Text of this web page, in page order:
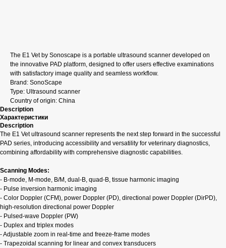
The E1 Vet by Sonoscape is a portable ultrasound scanner developed on
the innovative PAD platform, designed to offer users effective examinations
with satisfactory image quality and seamless workflow.
Brand: SonoScape
Type: Ultrasound scanner
Country of origin: China
Description
Характеристики
Description
The E1 Vet ultrasound scanner represents the next step forward in the successful
PAD series, introducing accessibility and versatility for veterinary diagnostics,
combining affordability with comprehensive diagnostic capabilities.
Scanning Modes:
- B-mode, M-mode, B/M, dual-B, quad-B, tissue harmonic imaging
- Pulse inversion harmonic imaging
- Color Doppler (CFM), power Doppler (PD), directional power Doppler (DirPD),
high-resolution directional power Doppler
- Pulsed-wave Doppler (PW)
- Duplex and triplex modes
- Adjustable zoom in real-time and freeze-frame modes
- Trapezoidal scanning for linear and convex transducers